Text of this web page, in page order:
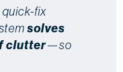
fix
solves
clutter—so